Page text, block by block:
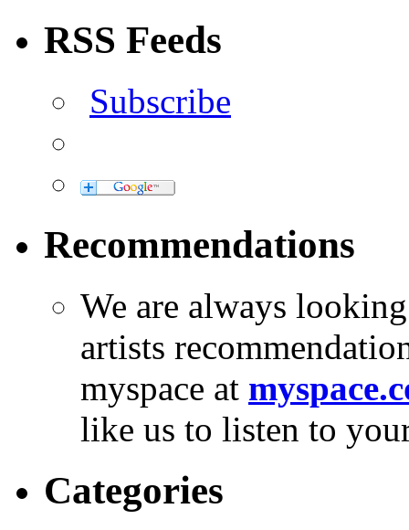
RSS Feeds
Subscribe
Recommendations
We are always
artists
myspace at
like us to listen to
Categories